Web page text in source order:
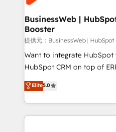
Hubs, plus migrations from
Station, Freshdesk,
objects, automations, and
growth. 🚀 AI-Driven GTM Orchestration Unify
HubSpot with LinkedIn,
media, and AI voice to drive
prospecting, follow-ups,
knowledge retrieval—built in
BusinessWeb |
Booster
提供元：BusinessWeb | HubSpot
Want to integrate HubSpot
HubSpot CRM on top of
use business model that
in your organization. It's not brands that solve
challenges — it's people.
work side-by-side with
Elite5.0